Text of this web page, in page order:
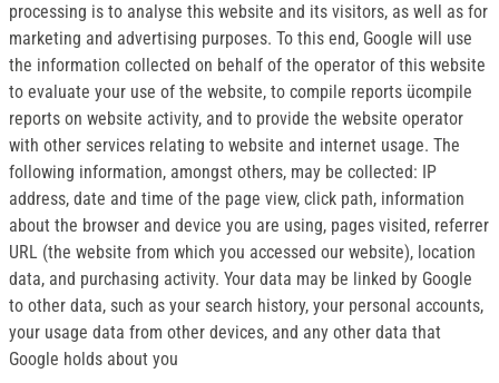
processing is to analyse this website and its visitors, as well as for
marketing and advertising purposes. To this end, Google will use
the information collected on behalf of the operator of this website
to evaluate your use of the website, to compile reports ücompile
reports on website activity, and to provide the website operator
with other services relating to website and internet usage. The
following information, amongst others, may be collected: IP
address, date and time of the page view, click path, information
about the browser and device you are using, pages visited, referrer
URL (the website from which you accessed our website), location
data, and purchasing activity. Your data may be linked by Google
to other data, such as your search history, your personal accounts,
your usage data from other devices, and any other data that
Google holds about you